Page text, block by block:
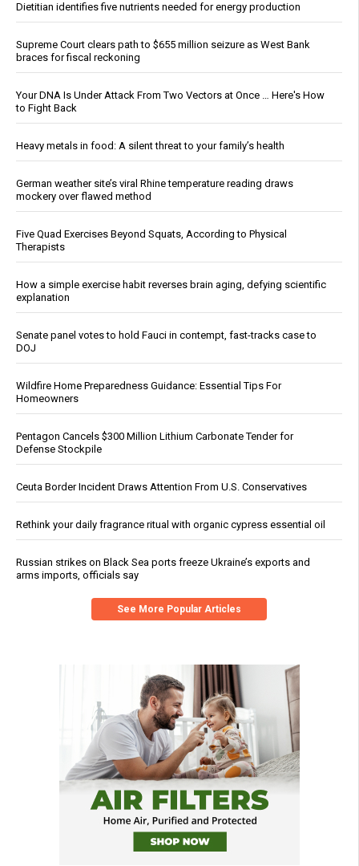
Dietitian identifies five nutrients needed for energy production
Supreme Court clears path to $655 million seizure as West Bank
braces for fiscal reckoning
Your DNA Is Under Attack From Two Vectors at Once … Here's How
to Fight Back
Heavy metals in food: A silent threat to your family’s health
German weather site’s viral Rhine temperature reading draws
mockery over flawed method
Five Quad Exercises Beyond Squats, According to Physical
Therapists
How a simple exercise habit reverses brain aging, defying scientific
explanation
Senate panel votes to hold Fauci in contempt, fast-tracks case to
DOJ
Wildfire Home Preparedness Guidance: Essential Tips For
Homeowners
Pentagon Cancels $300 Million Lithium Carbonate Tender for
Defense Stockpile
Ceuta Border Incident Draws Attention From U.S. Conservatives
Rethink your daily fragrance ritual with organic cypress essential oil
Russian strikes on Black Sea ports freeze Ukraine’s exports and
arms imports, officials say
See More Popular Articles